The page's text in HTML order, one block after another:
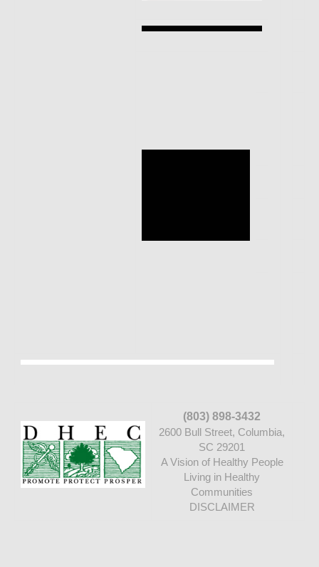
(803) 898-3432
2600 Bull Street, Columbia,
SC 29201
A Vision of Healthy People
Living in Healthy
Communities
DISCLAIMER